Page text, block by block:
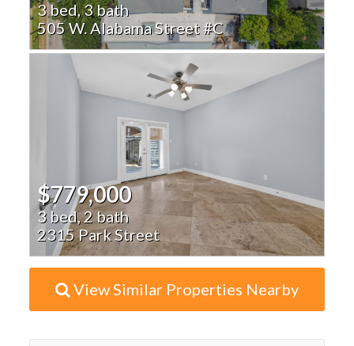
3 bed, 3 bath
505 W. Alabama Street #C
$779,000
3 bed, 2 bath
2315 Park Street
View Similar Properties Nearby